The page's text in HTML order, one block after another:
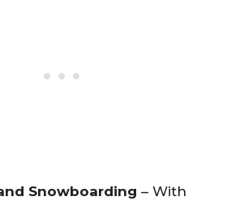
Snowboarding – With